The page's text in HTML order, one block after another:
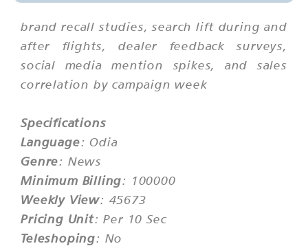
brand recall studies, search lift during and
after flights, dealer feedback surveys,
social media mention spikes, and sales
correlation by campaign week
Specifications
Language: Odia
Genre: News
Minimum Billing: 100000
Weekly View: 45673
Pricing Unit: Per 10 Sec
Teleshoping: No